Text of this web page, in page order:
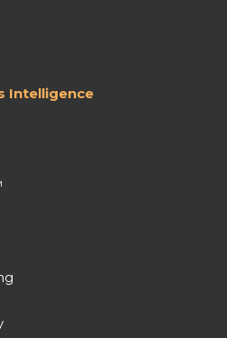
Intelligence